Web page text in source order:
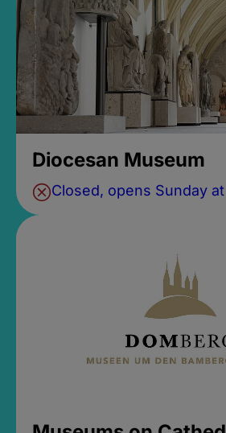
Diocesan Museum
Closed, opens Sunday at